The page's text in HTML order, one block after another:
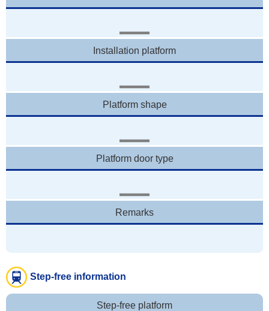
Installation platform
Platform shape
Platform door type
Remarks
Step-free information
Step-free platform